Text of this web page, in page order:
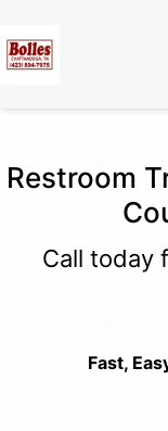
Restroom
Call today
Fast,